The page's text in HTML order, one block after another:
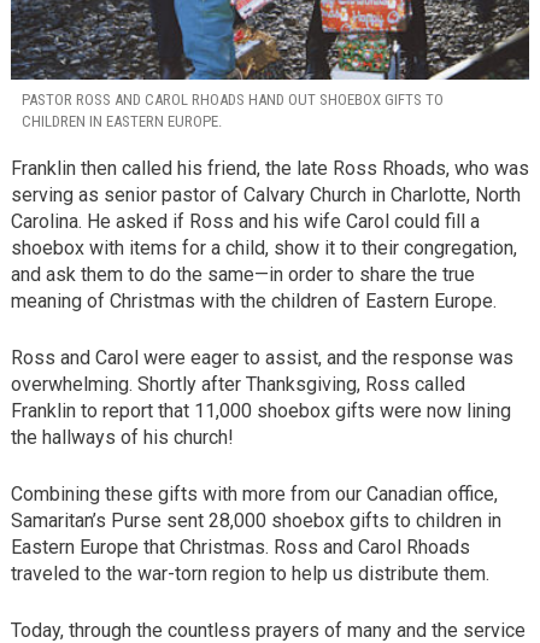
PASTOR ROSS AND CAROL RHOADS HAND OUT SHOEBOX GIFTS TO
CHILDREN IN EASTERN EUROPE.
Franklin then called his friend, the late Ross Rhoads, who was
serving as senior pastor of Calvary Church in Charlotte, North
Carolina. He asked if Ross and his wife Carol could fill a
shoebox with items for a child, show it to their congregation,
and ask them to do the same—in order to share the true
meaning of Christmas with the children of Eastern Europe.
Ross and Carol were eager to assist, and the response was
overwhelming. Shortly after Thanksgiving, Ross called
Franklin to report that 11,000 shoebox gifts were now lining
the hallways of his church!
Combining these gifts with more from our Canadian office,
Samaritan’s Purse sent 28,000 shoebox gifts to children in
Eastern Europe that Christmas. Ross and Carol Rhoads
traveled to the war-torn region to help us distribute them.
Today, through the countless prayers of many and the service